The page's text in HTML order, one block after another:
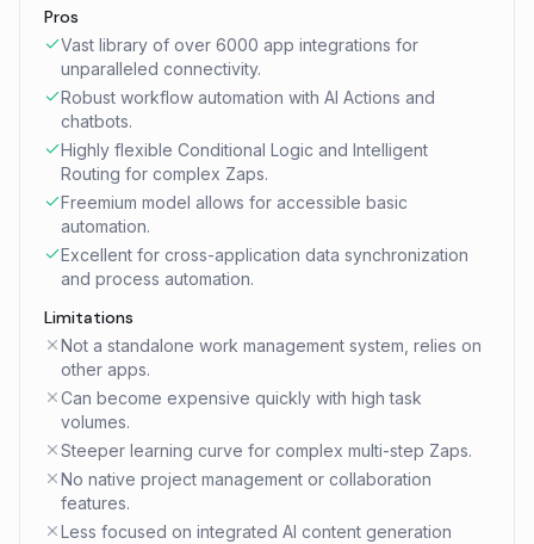
Pros
Vast library of over 6000 app integrations for
unparalleled connectivity.
Robust workflow automation with AI Actions and
chatbots.
Highly flexible Conditional Logic and Intelligent
Routing for complex Zaps.
Freemium model allows for accessible basic
automation.
Excellent for cross-application data synchronization
and process automation.
Limitations
Not a standalone work management system, relies on
other apps.
Can become expensive quickly with high task
volumes.
Steeper learning curve for complex multi-step Zaps.
No native project management or collaboration
features.
Less focused on integrated AI content generation